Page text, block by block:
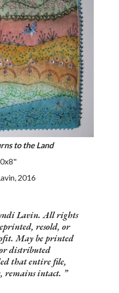
to the Land
10x8"
2016
Lavin. All rights
resold, or
May be printed
distributed
that entire file,
remains intact.